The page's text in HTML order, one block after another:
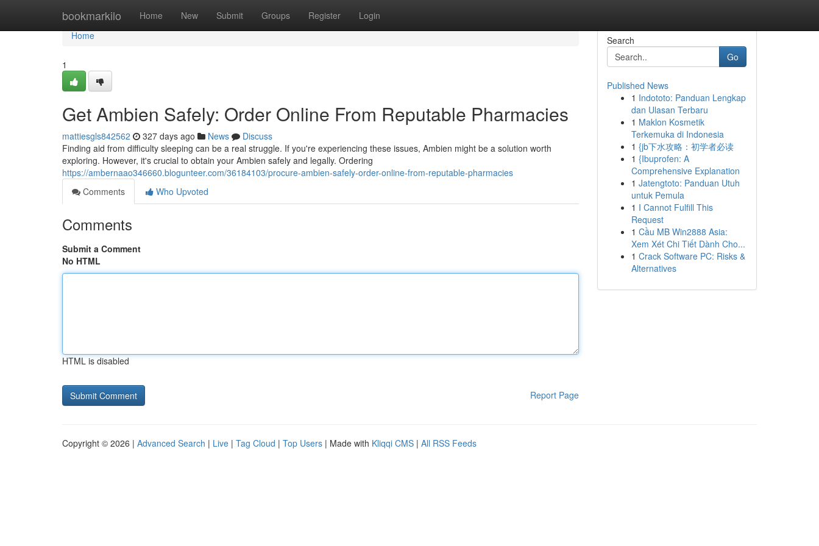
bookmarkilo Home New Submit Groups Register Login
Home
Home
1
Get Ambien Safely: Order Online From Reputable Pharmacies
mattiesgls842562 327 days ago News
Discuss
Finding aid from difficulty sleeping can be a real struggle. If you're experiencing these issues, Ambien might be a solution worth
exploring. However, it's crucial to obtain your Ambien safely and legally. Ordering
https://ambernaao346660.blogunteer.com/36184103/procure-ambien-safely-order-online-from-reputable-pharmacies
Comments
Who Upvoted
Comments
Submit a Comment
No HTML
HTML is disabled
Report Page
Search
Go
Published News
1 Indototo: Panduan Lengkap
dan Ulasan Terbaru
1 Maklon Kosmetik
Terkemuka di Indonesia
1 {jb下水攻略：初学者必读
1 {Ibuprofen: A
Comprehensive Explanation
1 Jatengtoto: Panduan Utuh
untuk Pemula
1 I Cannot Fulfill This
Request
1 Cầu MB Win2888 Asia:
Xem Xét Chi Tiết Dành Cho...
1 Crack Software PC: Risks &
Alternatives
Copyright © 2026 | Advanced Search | Live | Tag Cloud | Top Users | Made with Kliqqi CMS | All RSS Feeds